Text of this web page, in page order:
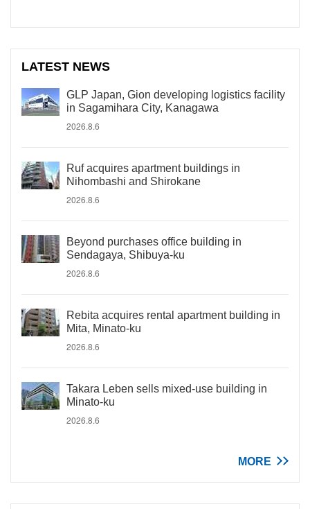
LATEST NEWS
GLP Japan, Gion developing logistics facility
in Sagamihara City, Kanagawa
2026.8.6
Ruf acquires apartment buildings in
Nihombashi and Shirokane
2026.8.6
Beyond purchases office building in
Sendagaya, Shibuya-ku
2026.8.6
Rebita acquires rental apartment building in
Mita, Minato-ku
2026.8.6
Takara Leben sells mixed-use building in
Minato-ku
2026.8.6
MORE